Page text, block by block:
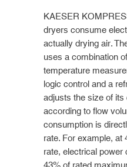
KAESER
dryers consume
actually drying air.
uses a combination
temperature
logic control and a
adjusts the size of
according to flow
consumption is
rate. For example, at
rate, electrical power
43% of rated